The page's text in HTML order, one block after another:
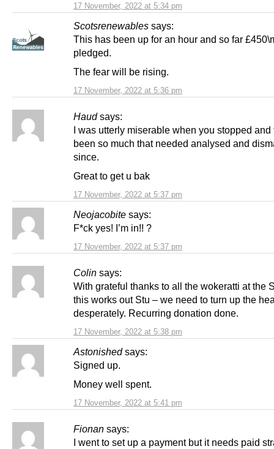
17 November, 2022 at 5:34 pm
Scotsrenewables says:
17 November, 2022 at 5:36 pm
This has been up for an hour and so far
pledged.
The fear will be rising.
Haud says:
17 November, 2022 at 5:37 pm
I was utterly miserable when you stopped and
been so much that needed analysed and
since.
Great to get u bak
Neojacobite says:
17 November, 2022 at 5:37 pm
F*ck yes! I’m in!! ?
Colin says:
17 November, 2022 at 5:38 pm
With grateful thanks to all the wokeratti at the
this works out Stu – we need to turn up the
desperately. Recurring donation done.
Astonished says:
17 November, 2022 at 5:41 pm
Signed up.
Money well spent.
Fionan says:
I went to set up a payment but it needs paid